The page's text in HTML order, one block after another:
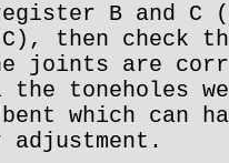
B and C
then check
joints are
toneholes
which can
adjustment.